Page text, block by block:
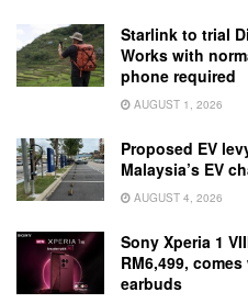
Starlink to trial
Works with
phone required
AUGUST 1, 2026
Proposed EV
Malaysia’s EV
AUGUST 4, 2026
Sony Xperia 1
RM6,499,
earbuds